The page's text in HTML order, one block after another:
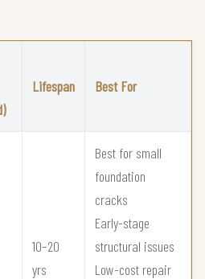
Lifespan Best For
10–20
yrs
Best for small
foundation
cracks
Early-stage
structural issues
Low-cost repair